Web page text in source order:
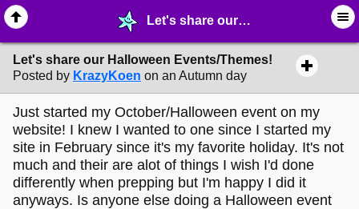
Let's share our Halloween Events/Themes! - ☆ ∙ Web Projects - MelonLand Forum
Let's share our Halloween Events/Themes!
Posted by KrazyKoen on an Autumn day
Just started my October/Halloween event on my
website! I knew I wanted to one since I started my
site in February since it's my favorite holiday. It's not
much and their are alot of things I wish I'd done
differently when prepping but I'm happy I did it
anyways. Is anyone else doing a Halloween event